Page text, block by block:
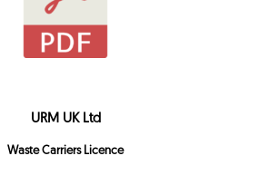
URM UK Ltd
Waste Carriers Licence